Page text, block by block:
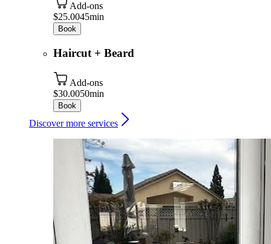
Add-ons
$25.0045min
Book
Haircut + Beard
Add-ons
$30.0050min
Book
Discover more services